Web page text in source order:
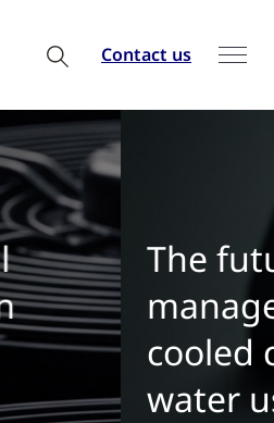
Contact us
thermal
is water-
with zero